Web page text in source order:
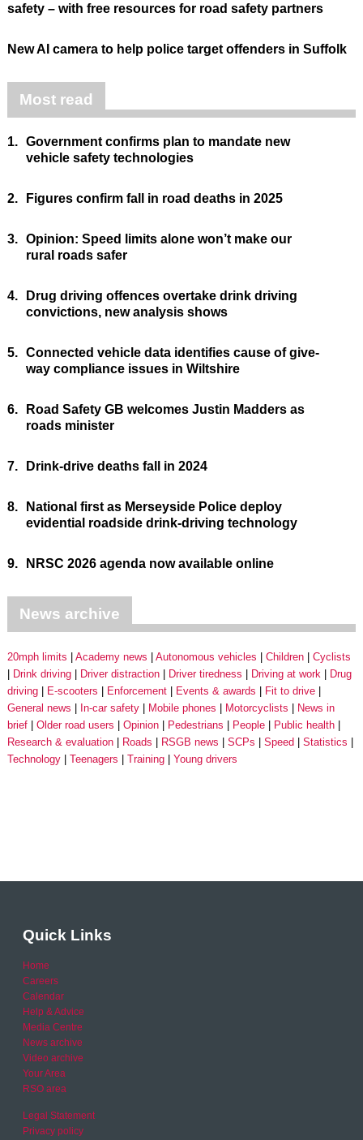
safety – with free resources for road safety partners
New AI camera to help police target offenders in Suffolk
Most read
1. Government confirms plan to mandate new
vehicle safety technologies
2. Figures confirm fall in road deaths in 2025
3. Opinion: Speed limits alone won’t make our
rural roads safer
4.
Drug driving offences overtake drink driving
convictions, new analysis shows
5. Connected vehicle data identifies cause of give-
way compliance issues in Wiltshire
6.
Road Safety GB welcomes Justin Madders as
roads minister
7. Drink-drive deaths fall in 2024
8.
National first as Merseyside Police deploy
evidential roadside drink-driving technology
9. NRSC 2026 agenda now available online
News archive
20mph limits Academy news Autonomous vehicles Children
Cyclists
Drink driving
Driver distraction Driver tiredness Driving at work
Drug
driving
E-scooters Enforcement Events & awards
Fit to drive
General news
In-car safety Mobile phones Motorcyclists
News in
brief
Older road users Opinion Pedestrians People
Public health
Research & evaluation
Roads RSGB news SCPs Speed
Statistics
Technology
Teenagers Training Young drivers
Quick Links
Home
Careers
Calendar
Help & Advice
Media Centre
News archive
Video archive
Your Area
RSO area
Legal Statement
Privacy policy